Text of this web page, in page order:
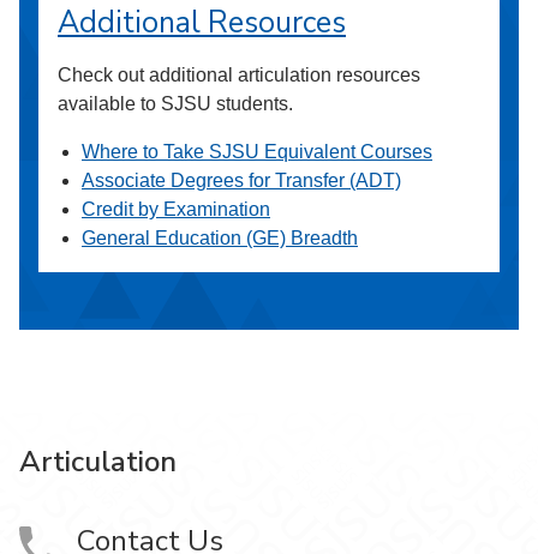
Additional Resources
Check out additional articulation resources
available to SJSU students.
Where to Take SJSU Equivalent Courses
Associate Degrees for Transfer (ADT)
Credit by Examination
General Education (GE) Breadth
Articulation
Contact Us